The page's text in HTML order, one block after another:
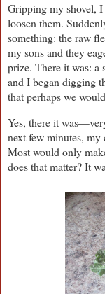
Gripping my shovel,
loosen them.
something: the raw
my sons and they
prize. There it was: a
and I began digging
that perhaps we
Yes, there it
next few minutes,
Most would only
does that matter? It